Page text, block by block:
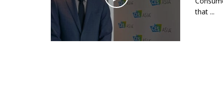
that ...